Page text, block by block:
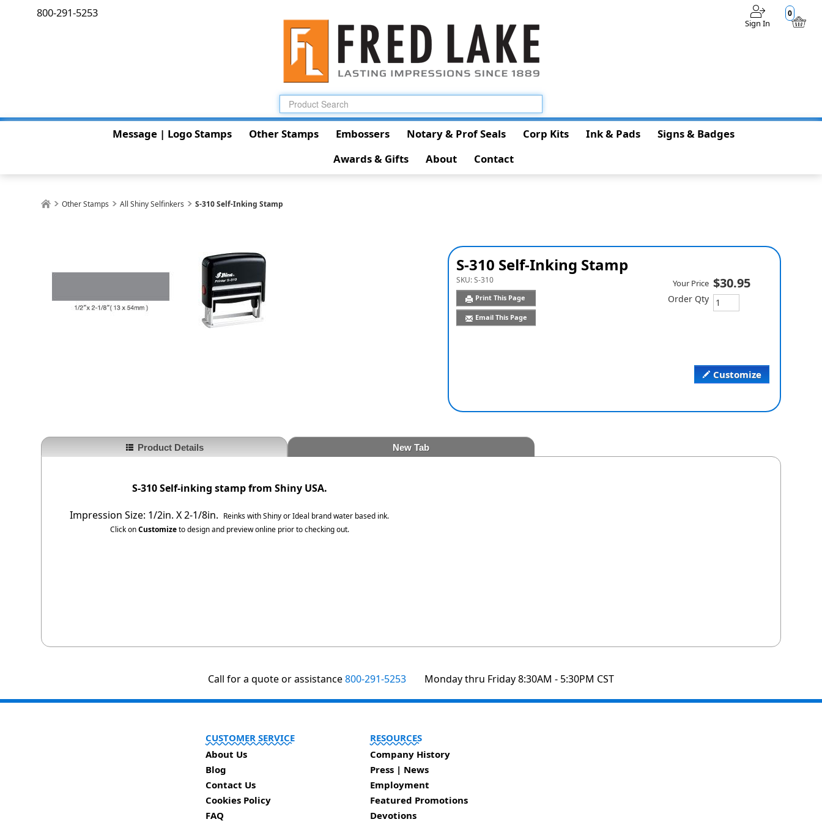
0
Sign In
800-291-5253
Message | Logo Stamps Other Stamps Embossers Notary & Prof Seals Corp Kits Ink & Pads
Signs & Badges
Awards & Gifts
About Contact
Other Stamps All Shiny Selfinkers S-310 Self-Inking Stamp
S-310 Self-Inking Stamp
SKU:S-310
Print This Page
Email This Page
Customize
Your Price $30.95
Order Qty
Product Details New Tab
S-310 Self-inking stamp from Shiny USA.
Impression Size: 1/2in. X 2-1/8in. Reinks with Shiny or Ideal brand water based ink.
Click onCustomizeto design and preview online prior to checking out.
Call for a quote or assistance800-291-5253 Monday thru Friday 8:30AM - 5:30PM CST
CUSTOMER SERVICE
About Us
Blog
Contact Us
Cookies Policy
FAQ
RESOURCES
Company History
Press | News
Employment
Featured Promotions
Devotions